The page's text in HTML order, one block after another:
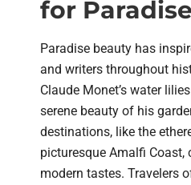
for
Paradise beauty has
and writers throughout
Claude Monet’s water
serene beauty of his
destinations, like the
picturesque Amalfi
modern tastes. Travelers